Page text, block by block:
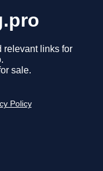
relevant links for
sale.
Policy